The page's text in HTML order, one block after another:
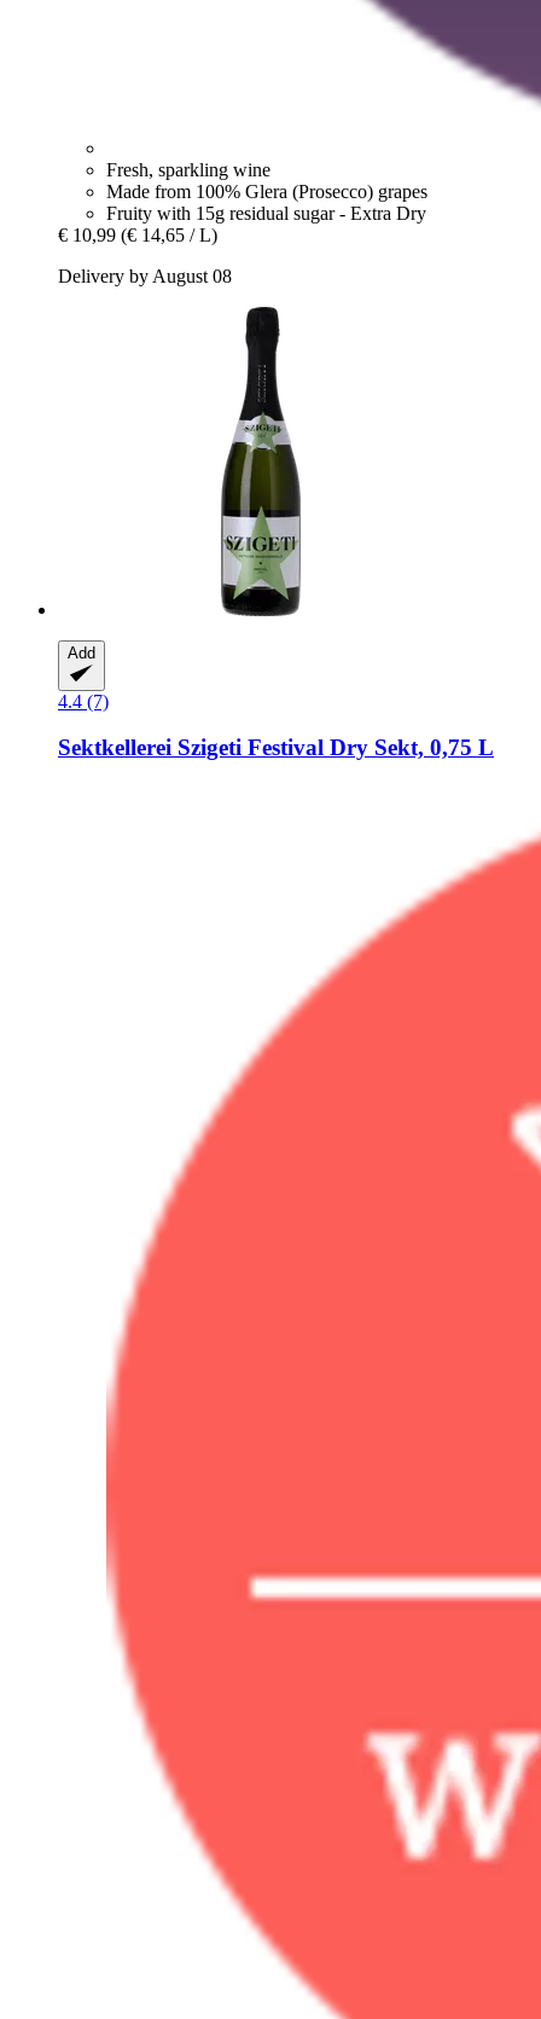
Fresh, sparkling wine
Made from 100% Glera (Prosecco) grapes
Fruity with 15g residual sugar - Extra Dry
€ 10,99 (€ 14,65 / L)
Delivery by August 08
Add
4.4 (7)
Sektkellerei Szigeti Festival Dry Sekt, 0,75 L